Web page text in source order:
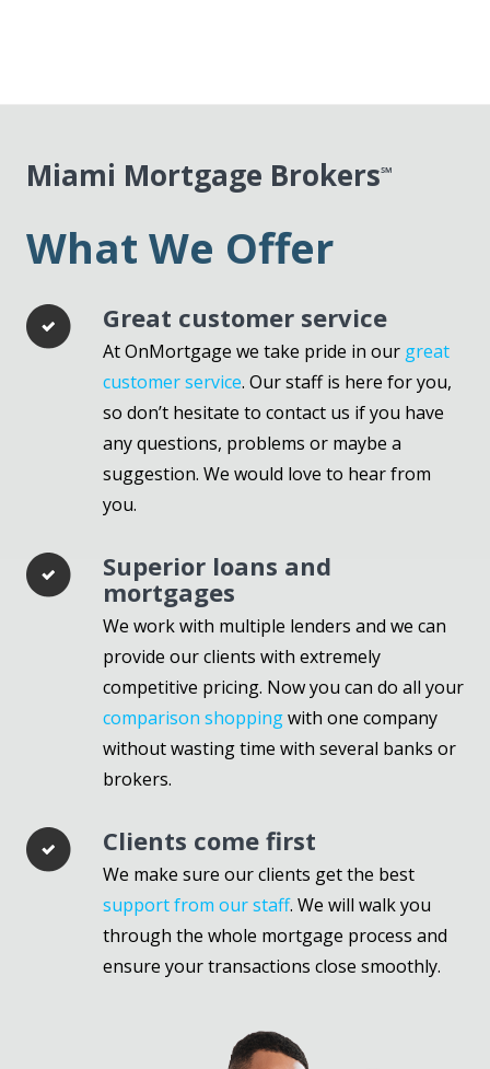
Miami Mortgage Brokers℠
What We Offer
Great customer service
At OnMortgage we take pride in our great
customer service. Our staff is here for you,
so don’t hesitate to contact us if you have
any questions, problems or maybe a
suggestion. We would love to hear from
you.
Superior loans and
mortgages
We work with multiple lenders and we can
provide our clients with extremely
competitive pricing. Now you can do all your
comparison shoppingwith one company
without wasting time with several banks or
brokers.
Clients come first
We make sure our clients get the best
support from our staff. We will walk you
through the whole mortgage process and
ensure your transactions close smoothly.